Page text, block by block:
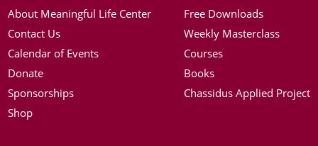
About Meaningful Life Center
Contact Us
Calendar of Events
Donate
Sponsorships
Shop
Free Downloads
Weekly Masterclass
Courses
Books
Chassidus Applied Project